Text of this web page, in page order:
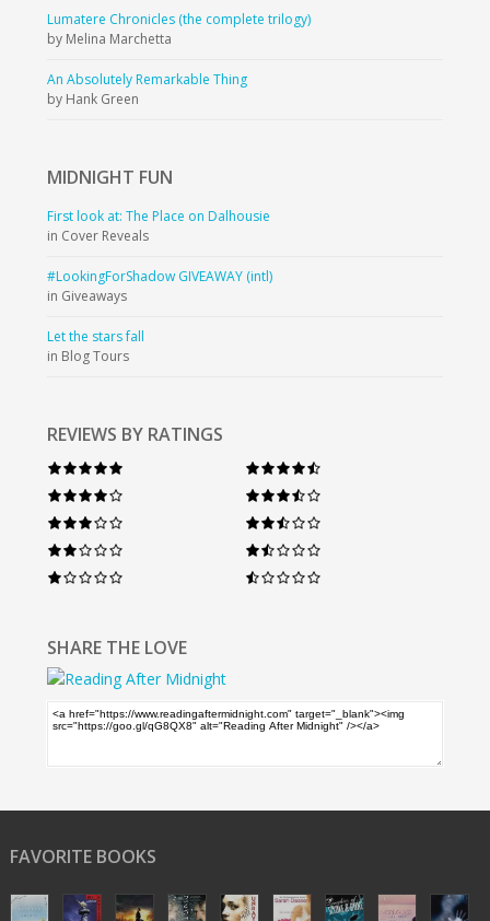
Lumatere Chronicles (the complete trilogy)
by Melina Marchetta
An Absolutely Remarkable Thing
by Hank Green
MIDNIGHT FUN
First look at: The Place on Dalhousie
in Cover Reveals
#LookingForShadow GIVEAWAY (intl)
in Giveaways
Let the stars fall
in Blog Tours
REVIEWS BY RATINGS
SHARE THE LOVE
FAVORITE BOOKS